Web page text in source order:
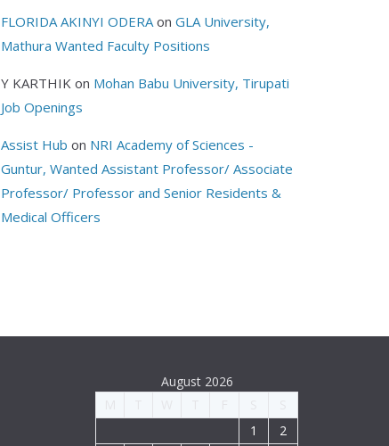
FLORIDA AKINYI ODERA onGLA University,
Mathura Wanted Faculty Positions
Y KARTHIK on Mohan Babu University, Tirupati
Job Openings
Assist Hub on NRI Academy of Sciences -
Guntur, Wanted Assistant Professor/ Associate
Professor/ Professor and Senior Residents &
Medical Officers
August 2026
1
2